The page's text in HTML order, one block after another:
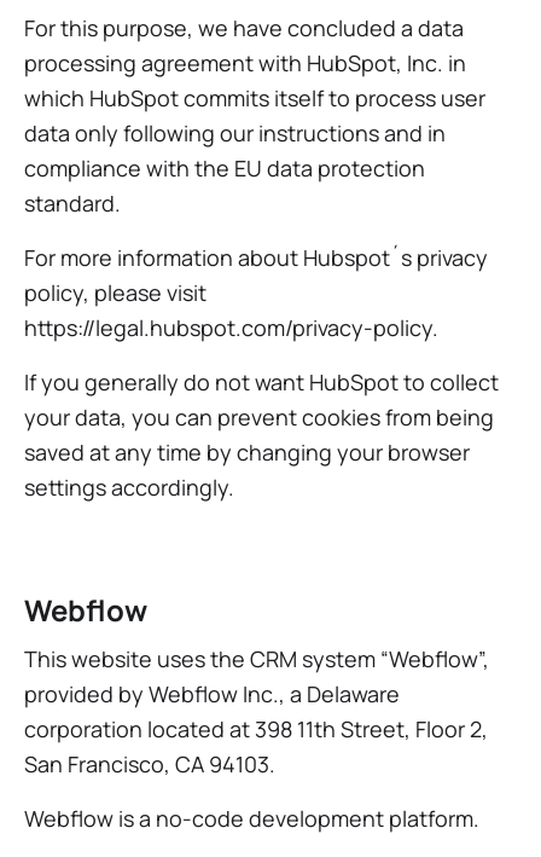
For this purpose, we have concluded a data
processing agreement with HubSpot, Inc. in
which HubSpot commits itself to process user
data only following our instructions and in
compliance with the EU data protection
standard.
For more information about Hubspot´s privacy
policy, please visit
https://legal.hubspot.com/privacy-policy.
If you generally do not want HubSpot to collect
your data, you can prevent cookies from being
saved at any time by changing your browser
settings accordingly.
Webflow
This website uses the CRM system “Webflow”,
provided by Webflow Inc., a Delaware
corporation located at 398 11th Street, Floor 2,
San Francisco, CA 94103.
Webflow is a no-code development platform.